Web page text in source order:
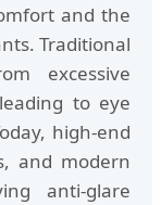
and the
Traditional
excessive
to eye
high-end
and modern
anti-glare